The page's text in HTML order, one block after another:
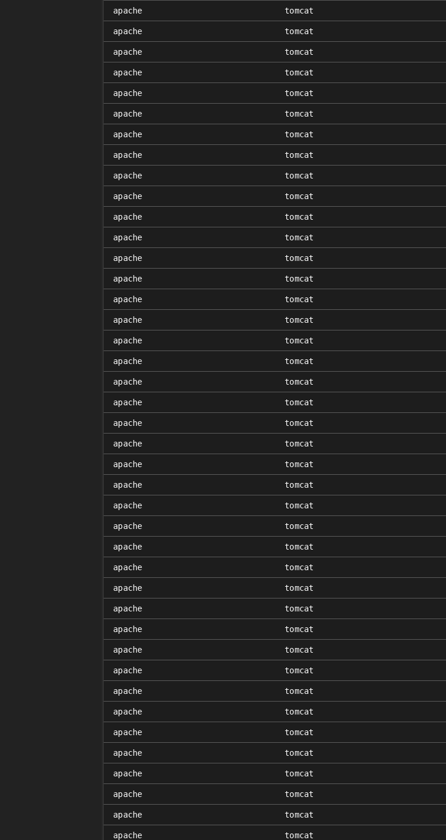
apache tomcat
apache tomcat
apache tomcat
apache tomcat
apache tomcat
apache tomcat
apache tomcat
apache tomcat
apache tomcat
apache tomcat
apache tomcat
apache tomcat
apache tomcat
apache tomcat
apache tomcat
apache tomcat
apache tomcat
apache tomcat
apache tomcat
apache tomcat
apache tomcat
apache tomcat
apache tomcat
apache tomcat
apache tomcat
apache tomcat
apache tomcat
apache tomcat
apache tomcat
apache tomcat
apache tomcat
apache tomcat
apache tomcat
apache tomcat
apache tomcat
apache tomcat
apache tomcat
apache tomcat
apache tomcat
apache tomcat
apache tomcat